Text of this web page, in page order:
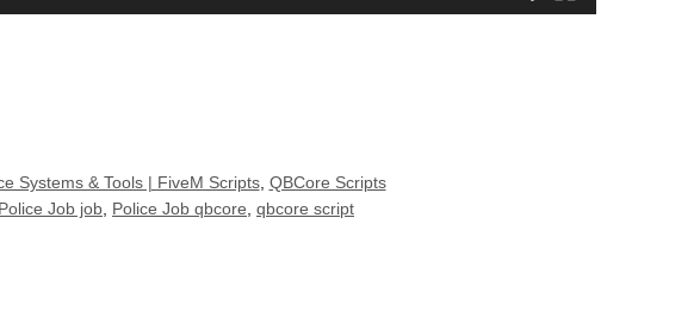
Systems & Tools | FiveM Scripts, QBCore Scripts
Police Job job, Police Job qbcore, qbcore script